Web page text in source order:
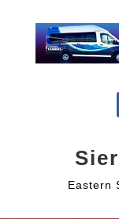
Eastern